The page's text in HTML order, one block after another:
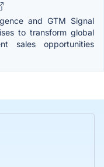
and GTM Signal
to transform global
sales opportunities